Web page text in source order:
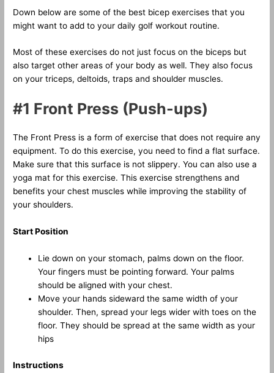
Down below are some of the best bicep exercises that you
might want to add to your daily golf workout routine.
Most of these exercises do not just focus on the biceps but
also target other areas of your body as well. They also focus
on your triceps, deltoids, traps and shoulder muscles.
#1 Front Press (Push-ups)
The Front Press is a form of exercise that does not require any
equipment. To do this exercise, you need to find a flat surface.
Make sure that this surface is not slippery. You can also use a
yoga mat for this exercise. This exercise strengthens and
benefits your chest muscles while improving the stability of
your shoulders.
Start Position
Lie down on your stomach, palms down on the floor.
Your fingers must be pointing forward. Your palms
should be aligned with your chest.
Move your hands sideward the same width of your
shoulder. Then, spread your legs wider with toes on the
floor. They should be spread at the same width as your
hips
Instructions